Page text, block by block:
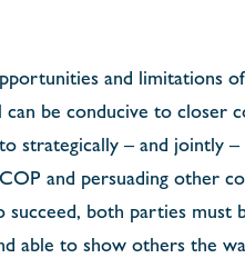
and limitations
be conducive to closer
strategically – and jointly
and persuading other
both parties must
able to show others the